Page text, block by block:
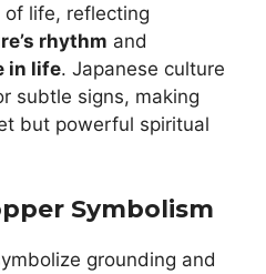
life, reflecting
rhythm and
in life. Japanese culture
subtle signs, making
but powerful spiritual
Symbolism
grounding and